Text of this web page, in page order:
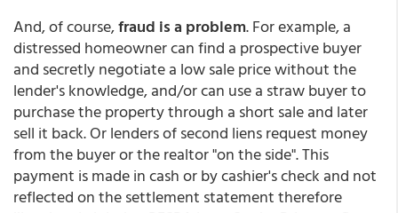
And, of course,fraud is a problem. For example, a
distressed homeowner can find a prospective buyer
and secretly negotiate a low sale price without the
lender's knowledge, and/or can use a straw buyer to
purchase the property through a short sale and later
sell it back. Or lenders of second liens request money
from the buyer or the realtor "on the side". This
payment is made in cash or by cashier's check and not
reflected on the settlement statement therefore